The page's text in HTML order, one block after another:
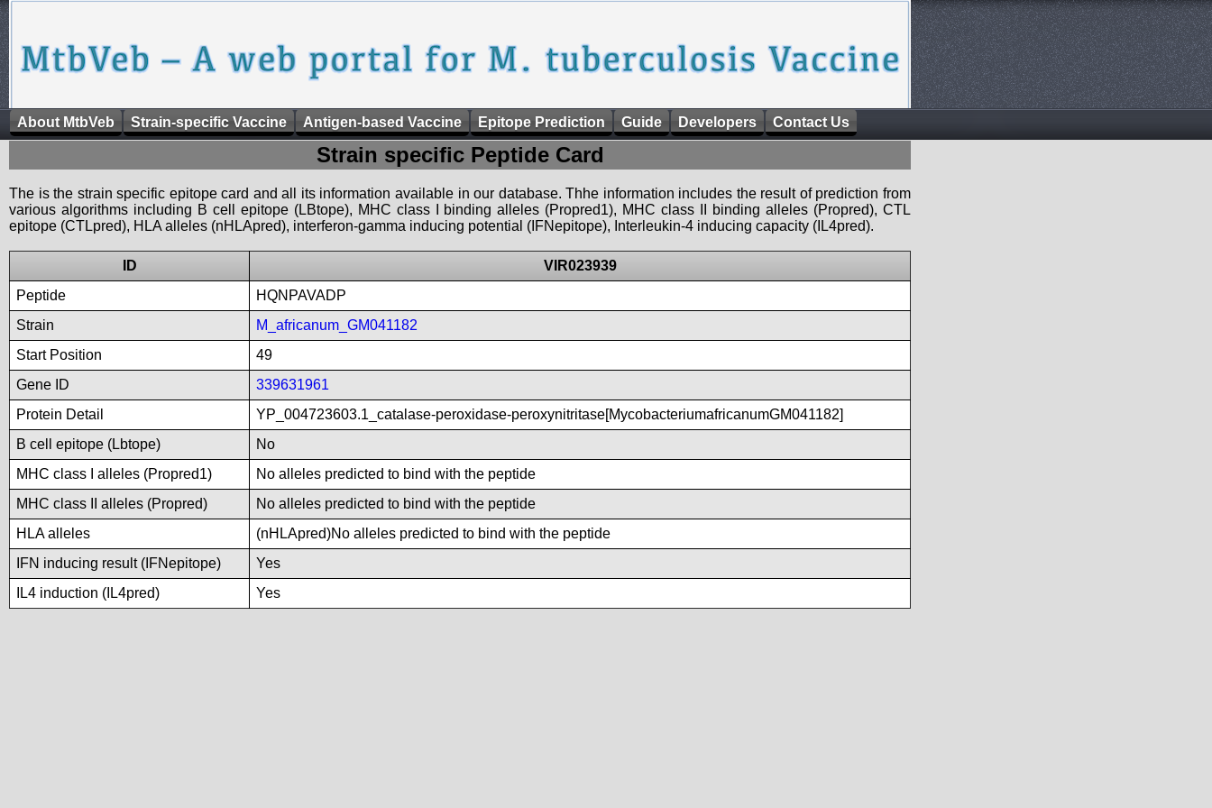
About MtbVeb Strain-specific Vaccine Antigen-based Vaccine Epitope Prediction Guide Developers Contact Us
Strain specific Peptide Card
The is the strain specific epitope card and all its information available in our database. Thhe information includes the result of prediction from
various algorithms including B cell epitope (LBtope), MHC class I binding alleles (Propred1), MHC class II binding alleles (Propred), CTL
epitope (CTLpred), HLA alleles (nHLApred), interferon-gamma inducing potential (IFNepitope), Interleukin-4 inducing capacity (IL4pred).
ID
VIR023939
Peptide
HQNPAVADP
Strain
M_africanum_GM041182
Start Position
49
Gene ID
339631961
Protein Detail
YP_004723603.1_catalase-peroxidase-peroxynitritase[MycobacteriumafricanumGM041182]
B cell epitope (Lbtope)
No
MHC class I alleles (Propred1)
No alleles predicted to bind with the peptide
MHC class II alleles (Propred)
No alleles predicted to bind with the peptide
HLA alleles
(nHLApred)No alleles predicted to bind with the peptide
IFN inducing result (IFNepitope)
Yes
IL4 induction (IL4pred)
Yes